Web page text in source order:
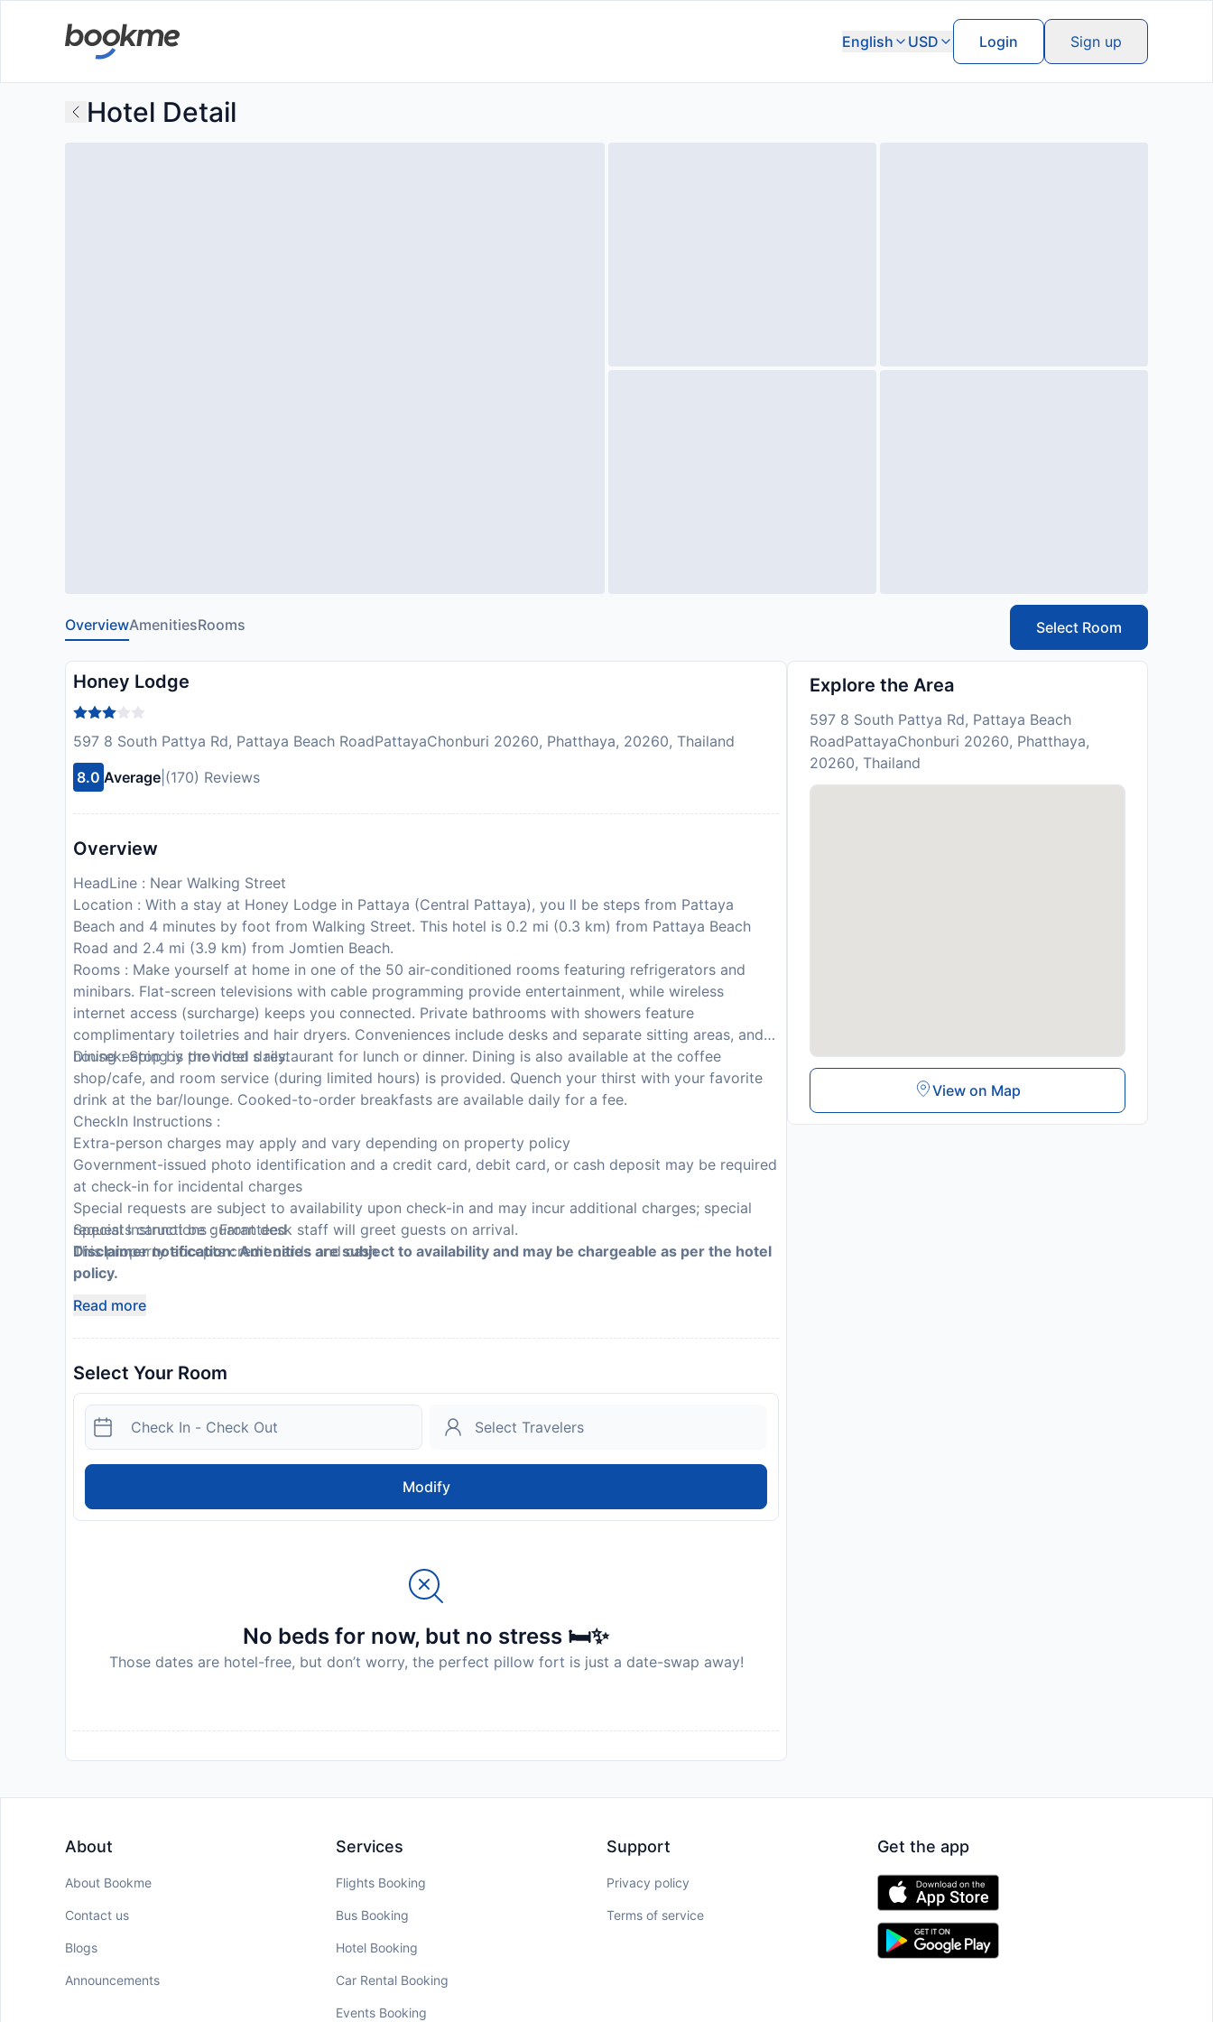
English USD Login Sign up
Hotel Detail
OverviewAmenitiesRooms Select Room
Honey Lodge
597 8 South Pattya Rd, Pattaya Beach RoadPattayaChonburi 20260, Phatthaya, 20260, Thailand
8.0 Average (170) Reviews
Overview
HeadLine : Near Walking Street
Location : With a stay at Honey Lodge in Pattaya (Central Pattaya), you ll be steps from Pattaya
Beach and 4 minutes by foot from Walking Street. This hotel is 0.2 mi (0.3 km) from Pattaya Beach
Road and 2.4 mi (3.9 km) from Jomtien Beach.
Rooms : Make yourself at home in one of the 50 air-conditioned rooms featuring refrigerators and
minibars. Flat-screen televisions with cable programming provide entertainment, while wireless
internet access (surcharge) keeps you connected. Private bathrooms with showers feature
complimentary toiletries and hair dryers. Conveniences include desks and separate sitting areas, and
housekeeping is provided daily.
Dining : Stop by the hotel s restaurant for lunch or dinner. Dining is also available at the coffee
shop/cafe, and room service (during limited hours) is provided. Quench your thirst with your favorite
drink at the bar/lounge. Cooked-to-order breakfasts are available daily for a fee.
CheckIn Instructions :
Extra-person charges may apply and vary depending on property policy
Government-issued photo identification and a credit card, debit card, or cash deposit may be required
at check-in for incidental charges
Special requests are subject to availability upon check-in and may incur additional charges; special
requests cannot be guaranteed
This property accepts credit cards and cash
Special Instructions : Front desk staff will greet guests on arrival.
Disclaimer notification: Amenities are subject to availability and may be chargeable as per the hotel
policy.
Read more
Select Your Room
Modify
No beds for now, but no stress 🛏️✨
Those dates are hotel-free, but don’t worry, the perfect pillow fort is just a date-swap away!
Explore the Area
597 8 South Pattya Rd, Pattaya Beach
RoadPattayaChonburi 20260, Phatthaya,
20260, Thailand
View on Map
About
About Bookme
Contact us
Blogs
Announcements
Services
Flights Booking
Bus Booking
Hotel Booking
Car Rental Booking
Events Booking
Support
Privacy policy
Terms of service
Get the app